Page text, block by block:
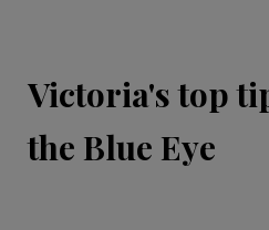
Victoria's top
the Blue Eye